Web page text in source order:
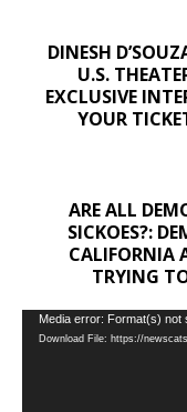
DINESH
U.S.
EXCLUSIVE
YOUR
ARE ALL
SICKOES?:
CALIFORNIA
TRYING
Video
Player
Media error: Format(s)
Download File: https://